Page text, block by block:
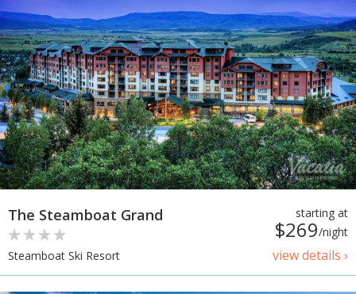
starting at
$269/night
view details ›
The Steamboat Grand
Steamboat Ski Resort